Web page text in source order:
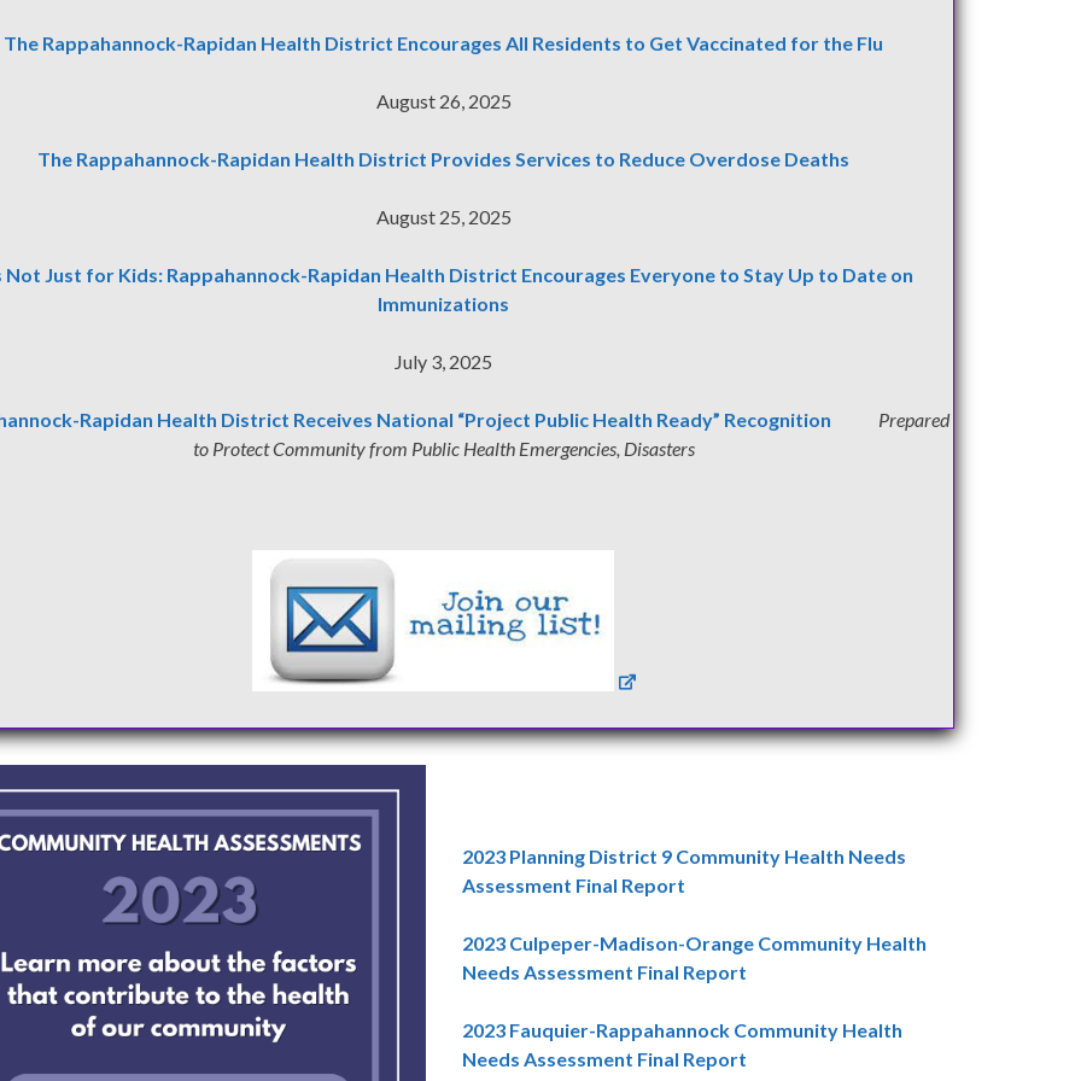
The Rappahannock-Rapidan Health District Encourages All Residents to Get Vaccinated for the Flu
August 26, 2025
The Rappahannock-Rapidan Health District Provides Services to Reduce Overdose Deaths
August 25, 2025
Not Just for Kids: Rappahannock-Rapidan Health District Encourages Everyone to Stay Up to Date on
Immunizations
July 3, 2025
Rapidan Health District Receives National “Project Public Health Ready” Recognition
Prepared
to Protect Community from Public Health Emergencies, Disasters
2023 Planning District 9 Community Health Needs
Assessment Final Report
2023 Culpeper-Madison-Orange Community Health
Needs Assessment Final Report
2023 Fauquier-Rappahannock Community Health
Needs Assessment Final Report